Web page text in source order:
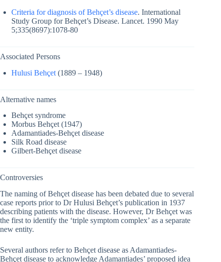
Criteria for diagnosis of Behçet’s disease. International
Study Group for Behçet’s Disease. Lancet. 1990 May
5;335(8697):1078-80
Associated Persons
Hulusi Behçet (1889 – 1948)
Alternative names
Behçet syndrome
Morbus Behçet (1947)
Adamantiades-Behçet disease
Silk Road disease
Gilbert-Behçet disease
Controversies
The naming of Behçet disease has been debated due to several
case reports prior to Dr Hulusi Behçet’s publication in 1937
describing patients with the disease. However, Dr Behçet was
the first to identify the ‘triple symptom complex’ as a separate
new entity.
Several authors refer to Behçet disease as Adamantiades-
Behçet disease to acknowledge Adamantiades’ proposed idea